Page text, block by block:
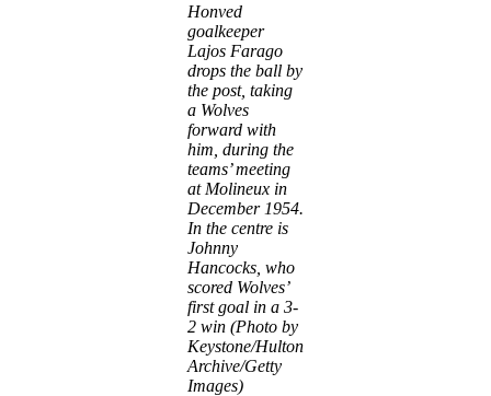
Honved
goalkeeper
Lajos Farago
drops the ball by
the post, taking
a Wolves
forward with
him, during the
teams’ meeting
at Molineux in
December 1954.
In the centre is
Johnny
Hancocks, who
scored Wolves’
first goal in a 3-
2 win (Photo by
Keystone/Hulton
Archive/Getty
Images)